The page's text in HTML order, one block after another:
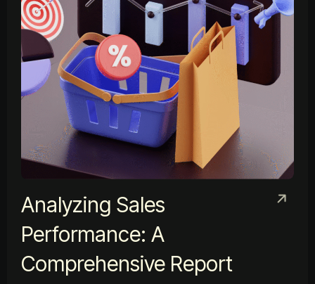
Analyzing Sales
Performance: A
Comprehensive Report